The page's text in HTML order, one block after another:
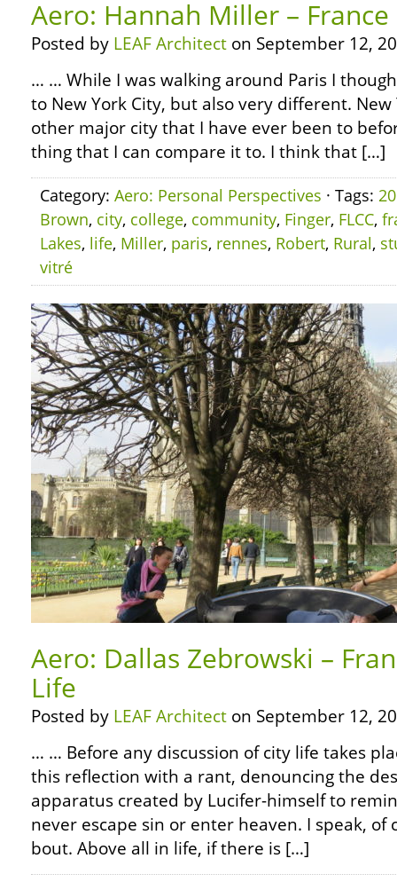
Aero: Hannah Miller –
Posted by LEAF Architect on September 12,
… … While I was walking around Paris I
to New York City, but also very different.
other major city that I have ever been to
thing that I can compare it to. I think that […]
Category: Aero: Personal Perspectives · Tags:
Brown, city, college, community, Finger, FLCC,
Lakes, life, Miller, paris, rennes, Robert, Rural,
vitré
Aero: Dallas Zebrowski –
Life
Posted by LEAF Architect on September 12,
… … Before any discussion of city life takes
this reflection with a rant, denouncing the
apparatus created by Lucifer-himself to
never escape sin or enter heaven. I speak, of
bout. Above all in life, if there is […]